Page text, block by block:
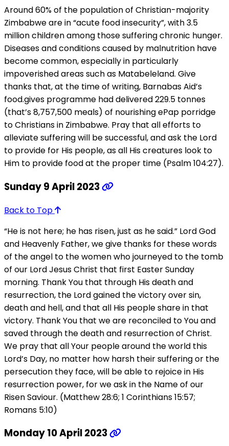
Around 60% of the population of Christian-majority
Zimbabwe are in “acute food insecurity”, with 3.5
million children among those suffering chronic hunger.
Diseases and conditions caused by malnutrition have
become common, especially in particularly
impoverished areas such as Matabeleland. Give
thanks that, at the time of writing, Barnabas Aid’s
food.gives programme had delivered 229.5 tonnes
(that’s 8,757,500 meals) of nourishing ePap porridge
to Christians in Zimbabwe. Pray that all efforts to
alleviate suffering will be successful, and ask the Lord
to provide for His people, as all His creatures look to
Him to provide food at the proper time (Psalm 104:27).
Sunday 9 April 2023
Back to Top
“He is not here; he has risen, just as he said.” Lord God
and Heavenly Father, we give thanks for these words
of the angel to the women who journeyed to the tomb
of our Lord Jesus Christ that first Easter Sunday
morning. Thank You that through His death and
resurrection, the Lord gained the victory over sin,
death and hell, and that all His people share in that
victory. Thank You that we are reconciled to You and
saved through the death and resurrection of Christ.
We pray that all Your people around the world this
Lord’s Day, no matter how harsh their suffering or the
persecution they face, will be able to rejoice in His
resurrection power, for we ask in the Name of our
Risen Saviour. (Matthew 28:6; 1 Corinthians 15:57;
Romans 5:10)
Monday 10 April 2023